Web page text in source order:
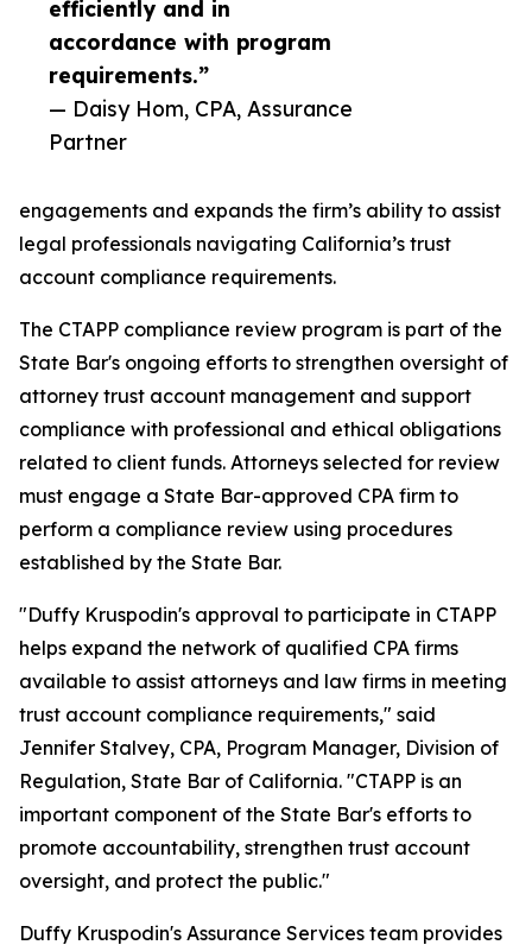
efficiently and in
accordance with program
requirements.”
— Daisy Hom, CPA, Assurance
Partner
engagements and expands the firm’s ability to assist
legal professionals navigating California’s trust
account compliance requirements.
The CTAPP compliance review program is part of the
State Bar's ongoing efforts to strengthen oversight of
attorney trust account management and support
compliance with professional and ethical obligations
related to client funds. Attorneys selected for review
must engage a State Bar-approved CPA firm to
perform a compliance review using procedures
established by the State Bar.
"Duffy Kruspodin's approval to participate in CTAPP
helps expand the network of qualified CPA firms
available to assist attorneys and law firms in meeting
trust account compliance requirements," said
Jennifer Stalvey, CPA, Program Manager, Division of
Regulation, State Bar of California. "CTAPP is an
important component of the State Bar's efforts to
promote accountability, strengthen trust account
oversight, and protect the public."
Duffy Kruspodin's Assurance Services team provides